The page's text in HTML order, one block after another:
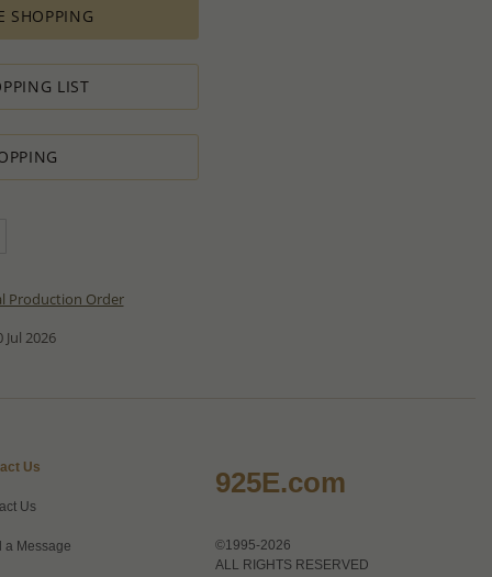
SHOPPING
LIST
Production Order
2026
Us
Us
a Message
925E.com
©1995-2026
ALL RIGHTS RESERVED